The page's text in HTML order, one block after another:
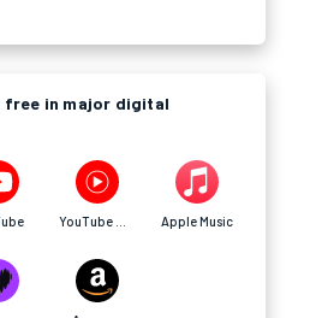
free in major digital
Apple Music